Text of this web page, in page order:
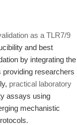
as a TLR7/9
and best
by integrating the
providing researchers
practical laboratory
assays using
mechanistic